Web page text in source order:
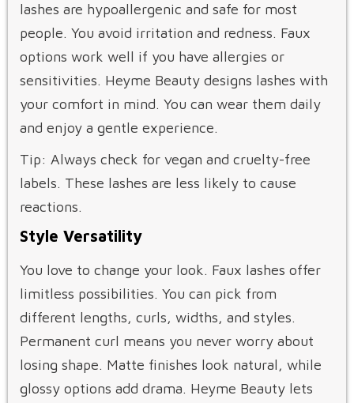
lashes are hypoallergenic and safe for most
people. You avoid irritation and redness. Faux
options work well if you have allergies or
sensitivities. Heyme Beauty designs lashes with
your comfort in mind. You can wear them daily
and enjoy a gentle experience.
Tip: Always check for vegan and cruelty-free
labels. These lashes are less likely to cause
reactions.
Style Versatility
You love to change your look. Faux lashes offer
limitless possibilities. You can pick from
different lengths, curls, widths, and styles.
Permanent curl means you never worry about
losing shape. Matte finishes look natural, while
glossy options add drama. Heyme Beauty lets